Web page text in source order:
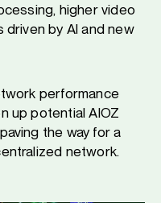
higher video
driven by AI and new
performance
up potential AIOZ
the way for a
network.